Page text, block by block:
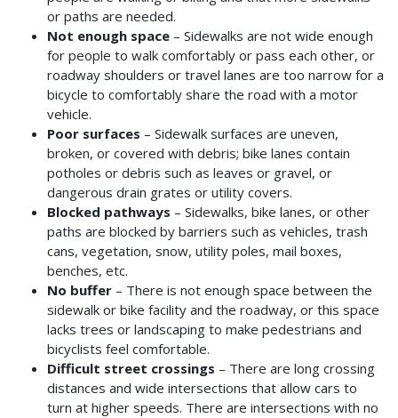
or paths are needed.
Not enough space– Sidewalks are not wide enough
for people to walk comfortably or pass each other, or
roadway shoulders or travel lanes are too narrow for a
bicycle to comfortably share the road with a motor
vehicle.
Poor surfaces – Sidewalk surfaces are uneven,
broken, or covered with debris; bike lanes contain
potholes or debris such as leaves or gravel, or
dangerous drain grates or utility covers.
Blocked pathways – Sidewalks, bike lanes, or other
paths are blocked by barriers such as vehicles, trash
cans, vegetation, snow, utility poles, mail boxes,
benches, etc.
No buffer– There is not enough space between the
sidewalk or bike facility and the roadway, or this space
lacks trees or landscaping to make pedestrians and
bicyclists feel comfortable.
Difficult street crossings – There are long crossing
distances and wide intersections that allow cars to
turn at higher speeds. There are intersections with no